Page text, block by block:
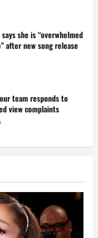
she is “overwhelmed
after new song release
team responds to
view complaints